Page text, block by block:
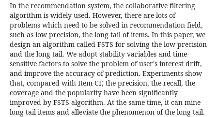
In the recommendation system, the collaborative filtering
algorithm is widely used. However, there are lots of
problems which need to be solved in recommendation field,
such as low precision, the long tail of items. In this paper, we
design an algorithm called FSTS for solving the low precision
and the long tail. We adopt stability variables and time-
sensitive factors to solve the problem of user's interest drift,
and improve the accuracy of prediction. Experiments show
that, compared with Item-CF, the precision, the recall, the
coverage and the popularity have been significantly
improved by FSTS algorithm. At the same time, it can mine
long tail items and alleviate the phenomenon of the long tail.